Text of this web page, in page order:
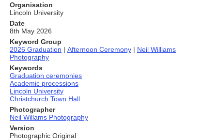
Organisation
Lincoln University
Date
8th May 2026
Keyword Group
2026 Graduation | Afternoon Ceremony | Neil Williams
Photography
Keywords
Graduation ceremonies
Academic processions
Lincoln University
Christchurch Town Hall
Photographer
Neil Willams Photography
Version
Photographic Original